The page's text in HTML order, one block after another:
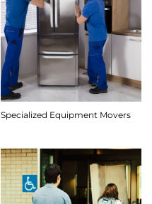
Specialized Equipment Movers